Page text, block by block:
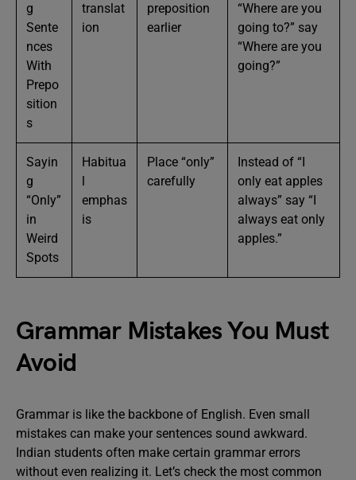
g
Sente
nces
With
Prepo
sition
s
translat
ion
preposition
earlier
“Where are you
going to?” say
“Where are you
going?”
Sayin
g
“Only”
in
Weird
Spots
Habitua
l
emphas
is
Place “only”
carefully
Instead of “I
only eat apples
always” say “I
always eat only
apples.”
Grammar Mistakes You Must
Avoid
Grammar is like the backbone of English. Even small
mistakes can make your sentences sound awkward.
Indian students often make certain grammar errors
without even realizing it. Let’s check the most common